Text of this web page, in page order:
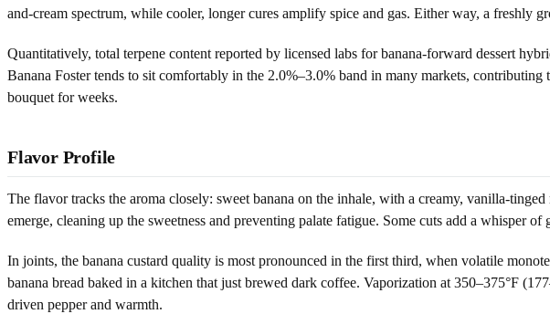
and-cream spectrum, while cooler, longer cures amplify spice and gas. Either way, a freshly
Quantitatively, total terpene content reported by licensed labs for banana-forward dessert
Banana Foster tends to sit comfortably in the 2.0%–3.0% band in many markets,
bouquet for weeks.
Flavor Profile
The flavor tracks the aroma closely: sweet banana on the inhale, with a creamy, vanilla-
emerge, cleaning up the sweetness and preventing palate fatigue. Some cuts add a whisper
In joints, the banana custard quality is most pronounced in the first third, when volatile
banana bread baked in a kitchen that just brewed dark coffee. Vaporization at 350–375°F
driven pepper and warmth.